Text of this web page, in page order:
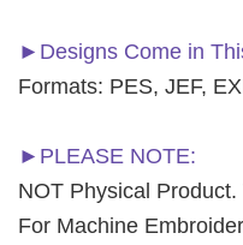
►Designs Come in
Formats: PES, JEF,
►PLEASE NOTE:
NOT Physical
For Machine